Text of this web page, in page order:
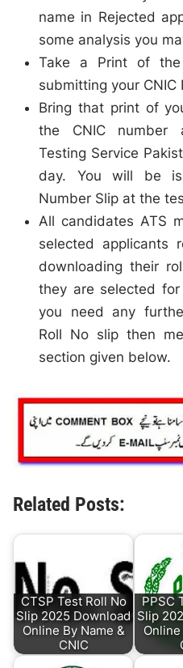
name in Rejected
some analysis you
Take a Print of
submitting your CNIC
Bring that print of
the CNIC number
Testing Service
day. You will be
Number Slip at the
All candidates ATS
selected applicants
downloading their
they are selected
you need any
Roll No slip then
section given below.
Related Posts:
CTSP Test Roll No
Slip 2025 Download
Online By Name &
CNIC
PPSC
Slip
Online